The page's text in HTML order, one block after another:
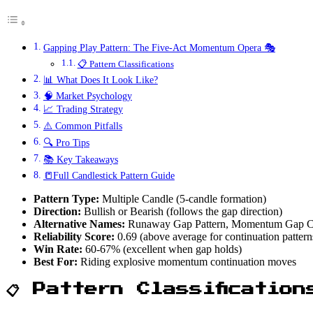
Gapping Play Pattern: The Five-Act Momentum Opera 🎭
📋 Pattern Classifications
📊 What Does It Look Like?
🧠 Market Psychology
📈 Trading Strategy
⚠️ Common Pitfalls
🔍 Pro Tips
📚 Key Takeaways
📒Full Candlestick Pattern Guide
Pattern Type: Multiple Candle (5-candle formation)
Direction: Bullish or Bearish (follows the gap direction)
Alternative Names: Runaway Gap Pattern, Momentum Gap
Reliability Score: 0.69 (above average for continuation
Win Rate: 60-67% (excellent when gap holds)
Best For: Riding explosive momentum continuation moves
📋 Pattern